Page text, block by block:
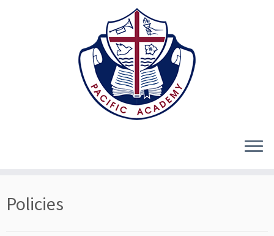
toPolicies